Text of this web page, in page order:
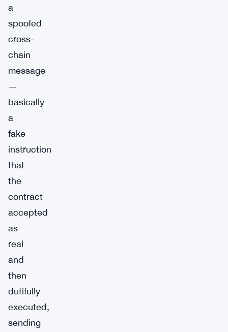
a
spoofed
cross-
chain
message
—
basically
a
fake
instruction
that
the
contract
accepted
as
real
and
then
dutifully
executed,
sending